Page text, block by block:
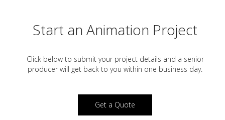
Start an Animation Project
Click below to submit your project details and a senior
producer will get back to you within one business day.
Get a Quote